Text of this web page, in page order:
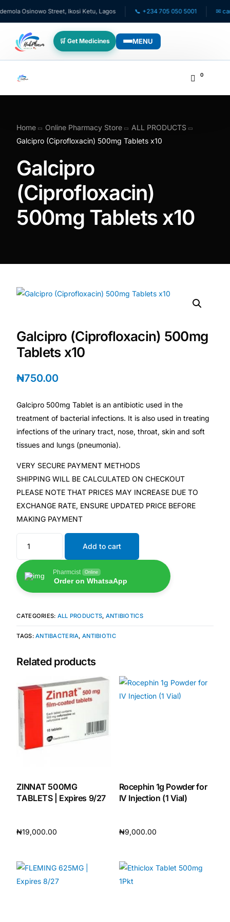
Osinowo Street, Ikosi Ketu, Lagos 📞 +234 705 050 5001 ✉
🛒 Get Medicines MENU
💊 For Patients
🧸 Pediatrics
✈️ Diaspora
🧠 ADHD Screener
🏥 HMO ROI Calculator
🩸 Diabetes Risk Test
🛡️ PrEP Eligibility Checker
😴 Sleep Apnea Screener
💙 Depression Screener
😟 Anxiety Screener
🤰 Fertility Risk Screening
🚨 Cancer Emergency Screening
CLINICAL PROGRAMS
🩸 Diabetes
❤️ Heart Health
🧠 Mental Health
🔴 HIV / PrEP / PEP
🩸 Sickle Cell
🔬 Autoimmune & Rare Diseases
💪 Lifestyle Health Challenges
0
Home Online Pharmacy Store
ALL PRODUCTS
Galcipro (Ciprofloxacin) 500mg Tablets x10
Galcipro
(Ciprofloxacin)
500mg Tablets x10
Galcipro (Ciprofloxacin) 500mg
Tablets x10
₦750.00
Galcipro 500mg Tablet is an antibiotic used in the
treatment of bacterial infections. It is also used in treating
infections of the urinary tract, nose, throat, skin and soft
tissues and lungs (pneumonia).
VERY SECURE PAYMENT METHODS
SHIPPING WILL BE CALCULATED ON CHECKOUT
PLEASE NOTE THAT PRICES MAY INCREASE DUE TO
EXCHANGE RATE, ENSURE UPDATED PRICE BEFORE
MAKING PAYMENT
Add to cart
Pharmcist Online
Order on WhatsaApp
CATEGORIES: ALL PRODUCTS, ANTIBIOTICS
TAGS:ANTIBACTERIA,ANTIBIOTIC
Related products
ZINNAT 500MG
TABLETS | Expires 9/27
₦19,000.00
Rocephin 1g Powder for
IV Injection (1 Vial)
₦9,000.00